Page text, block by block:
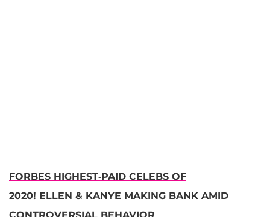
FORBES HIGHEST-PAID CELEBS OF
2020! ELLEN & KANYE MAKING BANK AMID
CONTROVERSIAL BEHAVIOR